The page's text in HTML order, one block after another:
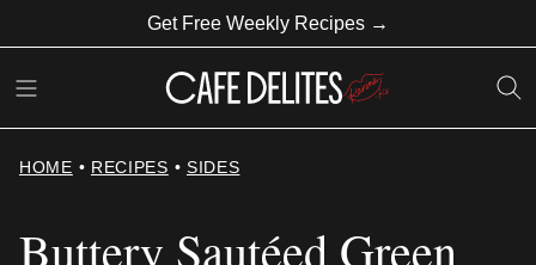
to
content
Get Free Weekly Recipes →
HOME • RECIPES • SIDES
Buttery Sautéed Green